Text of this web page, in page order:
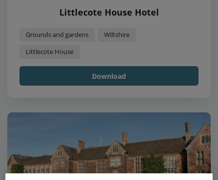
Littlecote House Hotel
Grounds and gardens
Wiltshire
Littlecote House
Download